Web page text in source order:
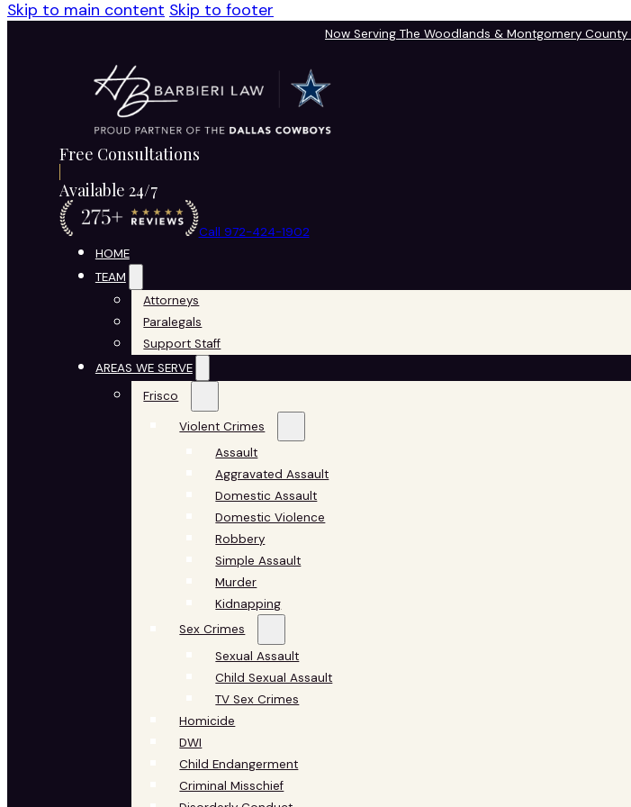
Skip to main content Skip to footer
Now Serving The Woodlands & Montgomery
Free Consultations
Available 24/7
Call 972-424-1902
HOME
TEAM
Attorneys
Paralegals
Support Staff
AREAS WE SERVE
Frisco
Violent Crimes
Assault
Aggravated Assault
Domestic Assault
Domestic Violence
Robbery
Simple Assault
Murder
Kidnapping
Sex Crimes
Sexual Assault
Child Sexual Assault
TV Sex Crimes
Homicide
DWI
Child Endangerment
Criminal Misschief